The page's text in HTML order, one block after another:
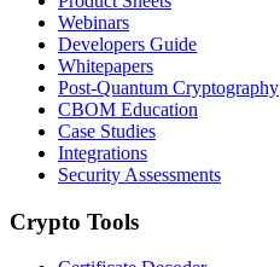
Webinars
Developers Guide
Whitepapers
Post-Quantum Cryptography
CBOM Education
Case Studies
Integrations
Security Assessments
Crypto Tools